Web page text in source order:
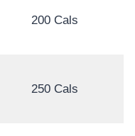
200 Cals
250 Cals